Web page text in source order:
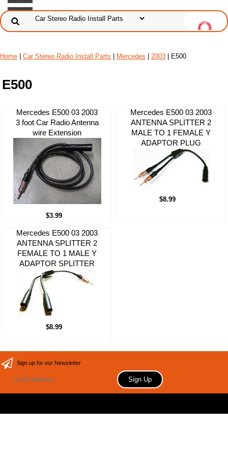
Home Car Stereo Radio Install Parts Mercedes 2003 | E500
E500
Mercedes E500 03 2003
3 foot Car Radio Antenna
wire Extension
$3.99
Mercedes E500 03 2003
ANTENNA SPLITTER 2
MALE TO 1 FEMALE Y
ADAPTOR PLUG
$8.99
Mercedes E500 03 2003
ANTENNA SPLITTER 2
FEMALE TO 1 MALE Y
ADAPTOR SPLITTER
$8.99
Sign up for our Newsletter